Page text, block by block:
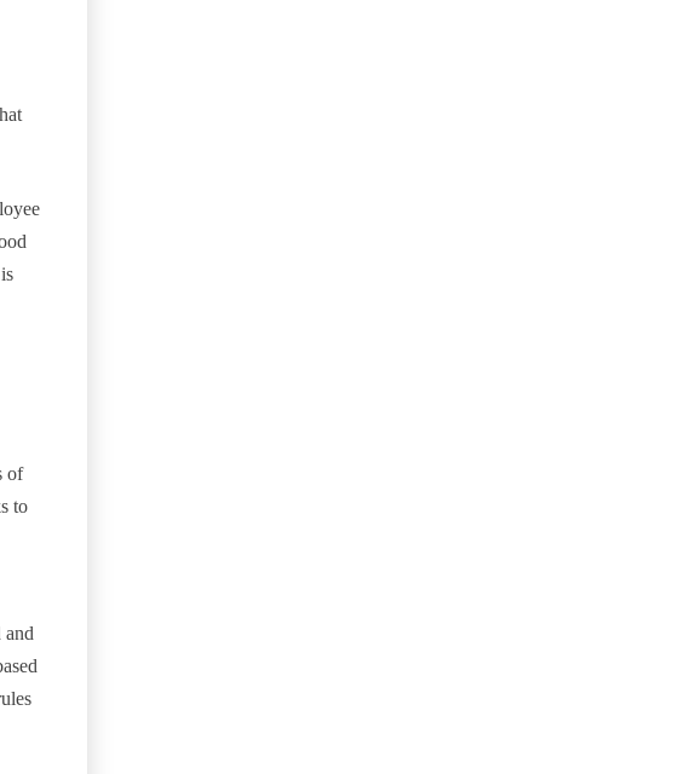
of
to
and